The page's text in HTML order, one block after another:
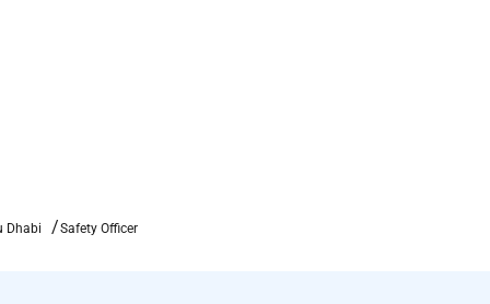
Dhabi Safety Officer